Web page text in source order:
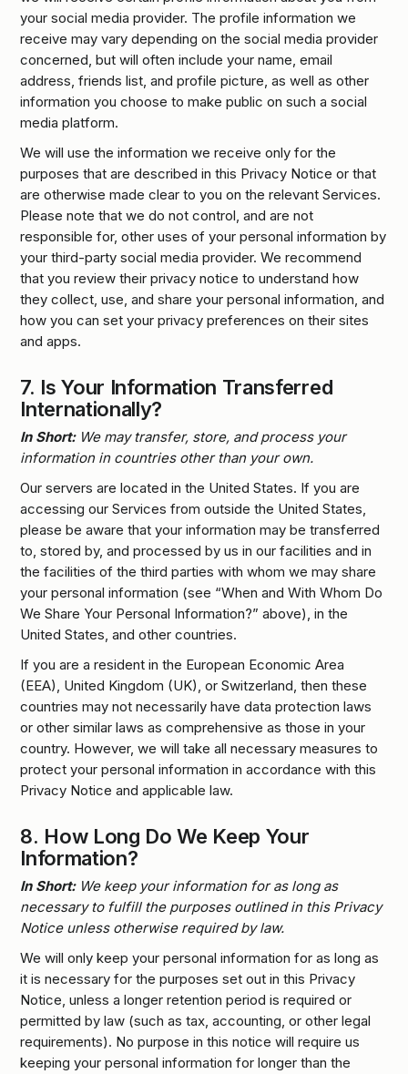
your social media provider. The profile information we
receive may vary depending on the social media provider
concerned, but will often include your name, email
address, friends list, and profile picture, as well as other
information you choose to make public on such a social
media platform.
We will use the information we receive only for the
purposes that are described in this Privacy Notice or that
are otherwise made clear to you on the relevant Services.
Please note that we do not control, and are not
responsible for, other uses of your personal information by
your third-party social media provider. We recommend
that you review their privacy notice to understand how
they collect, use, and share your personal information, and
how you can set your privacy preferences on their sites
and apps.
7. Is Your Information Transferred
Internationally?
In Short:We may transfer, store, and process your
information in countries other than your own.
Our servers are located in the United States. If you are
accessing our Services from outside the United States,
please be aware that your information may be transferred
to, stored by, and processed by us in our facilities and in
the facilities of the third parties with whom we may share
your personal information (see “When and With Whom Do
We Share Your Personal Information?” above), in the
United States, and other countries.
If you are a resident in the European Economic Area
(EEA), United Kingdom (UK), or Switzerland, then these
countries may not necessarily have data protection laws
or other similar laws as comprehensive as those in your
country. However, we will take all necessary measures to
protect your personal information in accordance with this
Privacy Notice and applicable law.
8. How Long Do We Keep Your
Information?
In Short:We keep your information for as long as
necessary to fulfill the purposes outlined in this Privacy
Notice unless otherwise required by law.
We will only keep your personal information for as long as
it is necessary for the purposes set out in this Privacy
Notice, unless a longer retention period is required or
permitted by law (such as tax, accounting, or other legal
requirements). No purpose in this notice will require us
keeping your personal information for longer than the